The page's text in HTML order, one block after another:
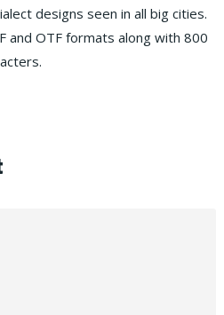
designs seen in all big cities.
and OTF formats along with 800